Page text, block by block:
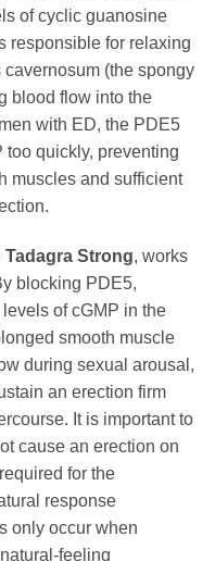
of cyclic guanosine
responsible for relaxing
(the spongy
blood flow into the
with ED, the PDE5
too quickly, preventing
muscles and sufficient
Tadagra Strong, works
blocking PDE5,
of cGMP in the
smooth muscle
during sexual arousal,
an erection firm
It is important to
cause an erection on
for the
response
only occur when
feeling